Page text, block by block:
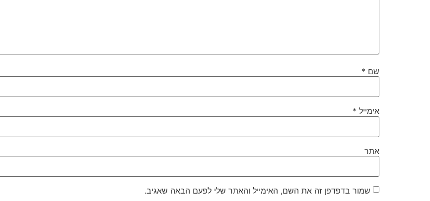
שם *
אימייל *
אתר
שמור בדפדפן זה את השם, האימייל והאתר שלי לפעם הבאה שאגיב.